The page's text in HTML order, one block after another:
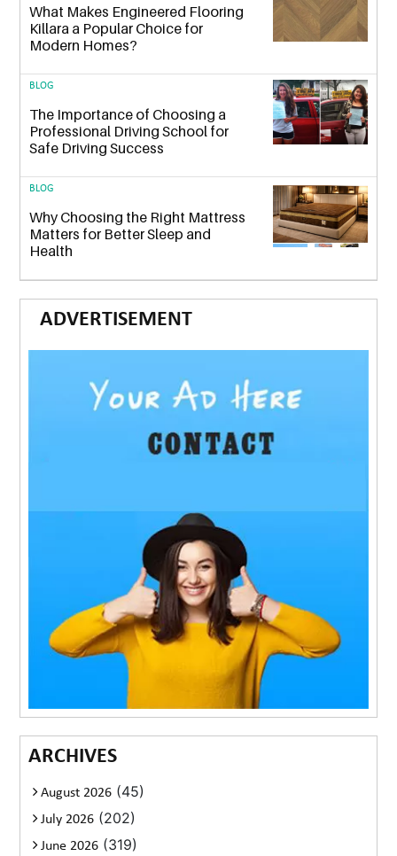
What Makes Engineered Flooring
Killara a Popular Choice for
Modern Homes?
BLOG
The Importance of Choosing a
Professional Driving School for
Safe Driving Success
BLOG
Why Choosing the Right Mattress
Matters for Better Sleep and
Health
ADVERTISEMENT
ARCHIVES
August 2026 (45)
July 2026 (202)
June 2026 (319)